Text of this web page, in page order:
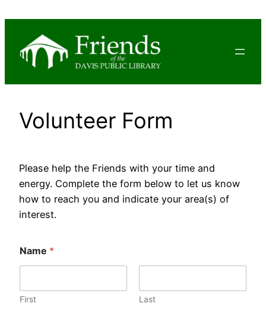
content
Volunteer Form
Please help the Friends with your time and
energy. Complete the form below to let us know
how to reach you and indicate your area(s) of
interest.
Name *
First Last